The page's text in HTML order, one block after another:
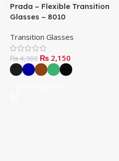
Prada – Flexible Transition
Glasses – 8010
Transition Glasses
₨4,300 ₨ 2,150